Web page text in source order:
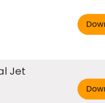
Jet